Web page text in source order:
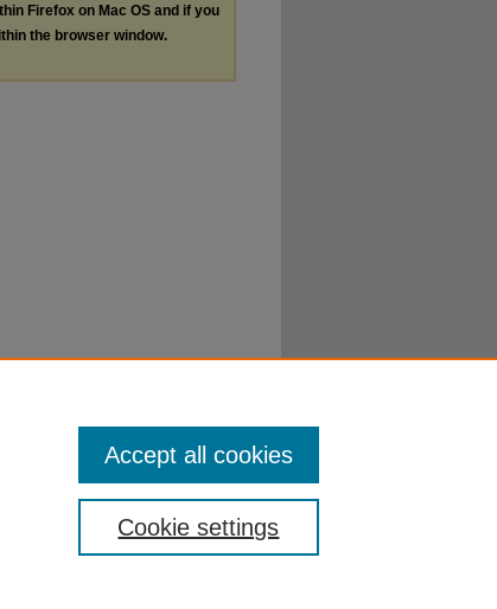
Firefox on Mac OS and if you
the browser window.
Cookie settings
Accept all cookies